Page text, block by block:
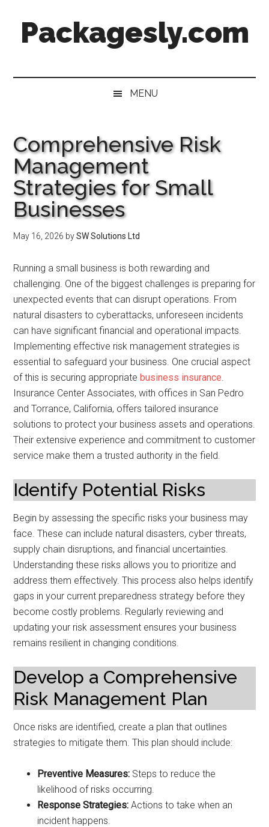
secondary
primaryPackagesly.com
MENU
Comprehensive Risk
Management
Strategies for Small
Businesses
May 16, 2026 bySW Solutions Ltd
Running a small business is both rewarding and
challenging. One of the biggest challenges is preparing for
unexpected events that can disrupt operations. From
natural disasters to cyberattacks, unforeseen incidents
can have significant financial and operational impacts.
Implementing effective risk management strategies is
essential to safeguard your business. One crucial aspect
of this is securing appropriatebusiness insurance.
Insurance Center Associates, with offices in San Pedro
and Torrance, California, offers tailored insurance
solutions to protect your business assets and operations.
Their extensive experience and commitment to customer
service make them a trusted authority in the field.
Identify Potential Risks
Begin by assessing the specific risks your business may
face. These can include natural disasters, cyber threats,
supply chain disruptions, and financial uncertainties.
Understanding these risks allows you to prioritize and
address them effectively. This process also helps identify
gaps in your current preparedness strategy before they
become costly problems. Regularly reviewing and
updating your risk assessment ensures your business
remains resilient in changing conditions.
Develop a Comprehensive
Risk Management Plan
Once risks are identified, create a plan that outlines
strategies to mitigate them. This plan should include:
Preventive Measures: Steps to reduce the
likelihood of risks occurring.
Response Strategies: Actions to take when an
incident happens.